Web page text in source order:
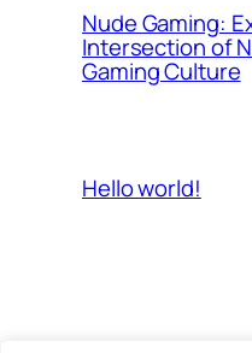
Nude Gaming:
Intersection of
Gaming Culture
Hello world!